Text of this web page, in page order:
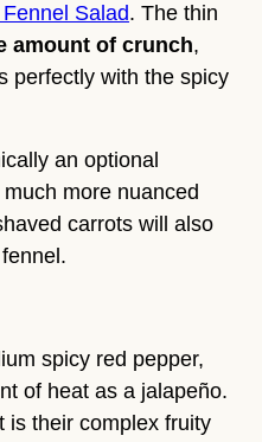
Salad. The thin
amount of crunch,
perfectly with the spicy
an optional
more nuanced
carrots will also
spicy red pepper,
of heat as a jalapeño.
is their complex fruity